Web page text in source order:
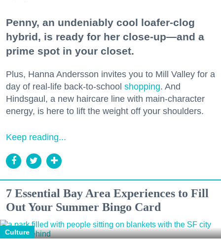
Penny, an undeniably cool loafer-clog
hybrid, is ready for her close-up—and a
prime spot in your closet.
Plus, Hanna Andersson invites you to Mill Valley for a
day of real-life back-to-school shopping. And
Hindsgaul, a new haircare line with main-character
energy, is here to lift the weight off your shoulders.
Keep reading...
7 Essential Bay Area Experiences to Fill
Out Your Summer Bingo Card
Culture